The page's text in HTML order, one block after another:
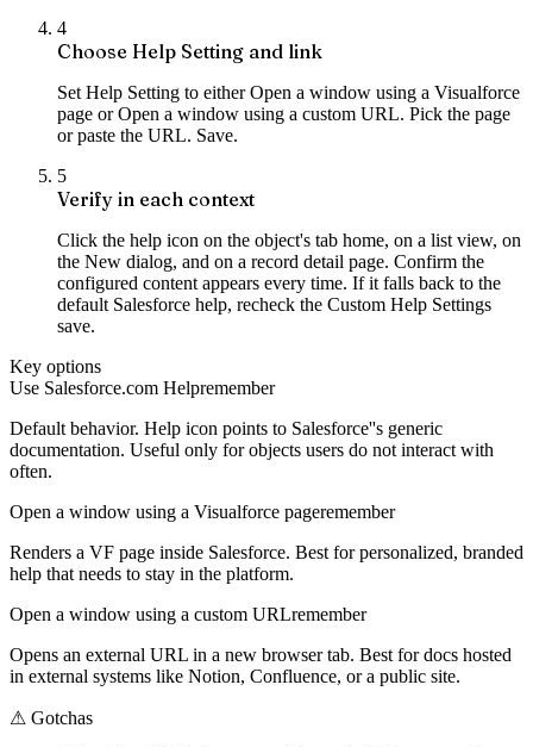
4
Choose Help Setting and link
Set Help Setting to either Open a window using a Visualforce
page or Open a window using a custom URL. Pick the page
or paste the URL. Save.
5
Verify in each context
Click the help icon on the object's tab home, on a list view, on
the New dialog, and on a record detail page. Confirm the
configured content appears every time. If it falls back to the
default Salesforce help, recheck the Custom Help Settings
save.
Key options
Use Salesforce.com Helpremember
Default behavior. Help icon points to Salesforce''s generic
documentation. Useful only for objects users do not interact with
often.
Open a window using a Visualforce pageremember
Renders a VF page inside Salesforce. Best for personalized, branded
help that needs to stay in the platform.
Open a window using a custom URLremember
Opens an external URL in a new browser tab. Best for docs hosted
in external systems like Notion, Confluence, or a public site.
⚠ Gotchas